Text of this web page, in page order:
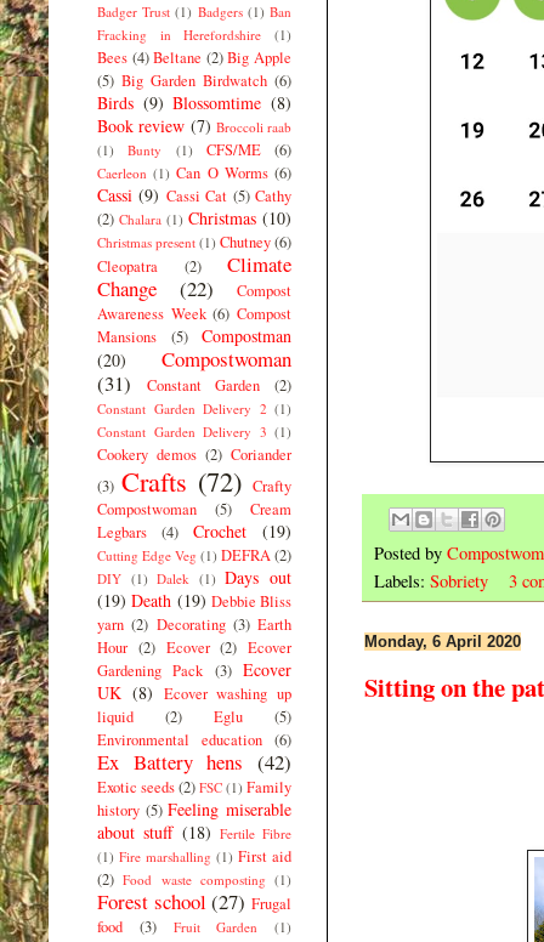
Posted by
Labels: Sobriety 3
Monday, 6 April 2020
Sitting on the
Badger Trust (1) Badgers (1) Ban
Fracking in Herefordshire
(1)
Bees (4) Beltane (2) Big Apple
(5) Big Garden Birdwatch (6)
Birds (9) Blossomtime (8)
Book review (7) Broccoli raab
(1)
Bunty (1) CFS/ME (6)
Caerleon (1) Can O Worms (6)
Cassi (9) Cassi Cat (5) Cathy
(2) Chalara (1) Christmas (10)
Christmas present (1) Chutney(6)
Cleopatra
(2)
Climate
Change
(22)
Compost
Awareness Week (6) Compost
Mansions
(5)
Compostman
(20)
Compostwoman
(31)
Constant Garden (2)
Constant Garden Delivery 2 (1)
Constant Garden Delivery 3 (1)
Cookery demos (2) Coriander
(3) Crafts (72) Crafty
Compostwoman
(5)
Cream
Legbars
(4) Crochet (19)
Cutting Edge Veg (1) DEFRA(2)
DIY (1) Dalek (1) Days out
(19) Death (19) Debbie Bliss
yarn (2) Decorating (3) Earth
Hour (2) Ecover (2) Ecover
Gardening Pack (3) Ecover
UK (8) Ecover washing up
liquid
(2) Eglu
(5)
Environmental education (6)
Ex Battery hens (42)
Exotic seeds(2) FSC (1) Family
history (5) Feeling miserable
about stuff (18) Fertile Fibre
(1) Fire marshalling (1) First aid
(2) Food waste composting (1)
Forest school (27) Frugal
food
(3) Fruit Garden (1)